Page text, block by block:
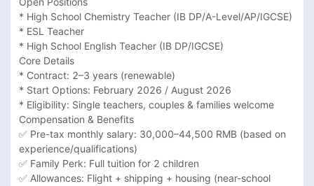
* High School Chemistry Teacher (IB DP/A-Level/AP/IGCSE)
* ESL Teacher
* High School English Teacher (IB DP/IGCSE)
Core Details
* Contract: 2–3 years (renewable)
* Start Options: February 2026 / August 2026
* Eligibility: Single teachers, couples & families welcome
Compensation & Benefits
✅ Pre-tax monthly salary: 30,000–44,500 RMB (based on
experience/qualifications)
✅ Family Perk: Full tuition for 2 children
✅ Allowances: Flight + shipping + housing (near-school